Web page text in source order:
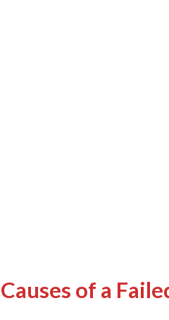
Causes of a